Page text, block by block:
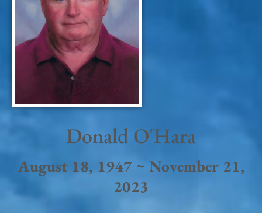
Donald O'Hara
August 18, 1947 ~ November 21,
2023